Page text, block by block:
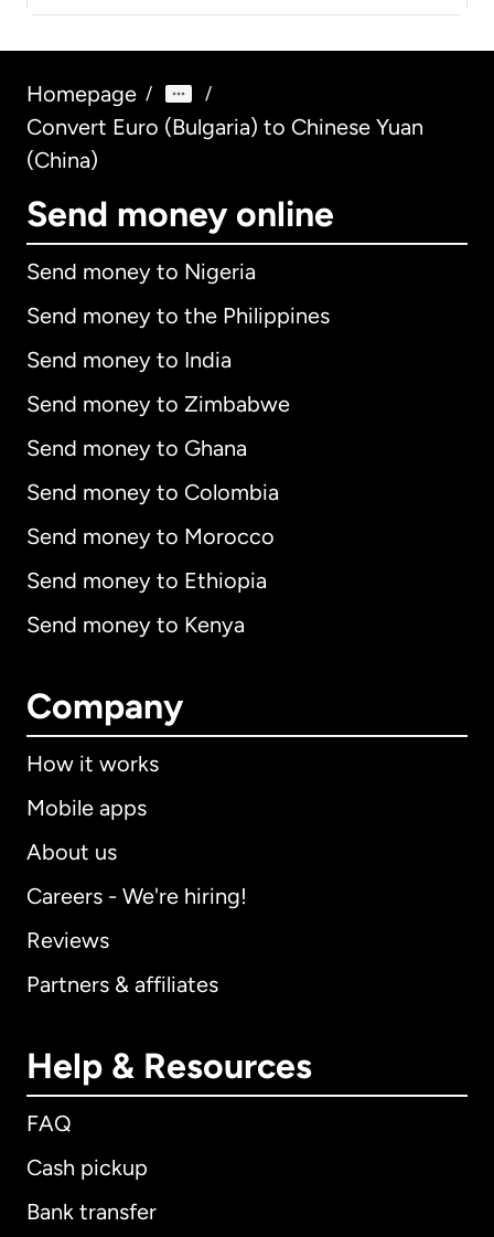
Homepage / /
Convert Euro (Bulgaria) to Chinese Yuan
(China)
Send money online
Send money to Nigeria
Send money to the Philippines
Send money to India
Send money to Zimbabwe
Send money to Ghana
Send money to Colombia
Send money to Morocco
Send money to Ethiopia
Send money to Kenya
Company
How it works
Mobile apps
About us
Careers - We're hiring!
Reviews
Partners & affiliates
Help & Resources
FAQ
Cash pickup
Bank transfer